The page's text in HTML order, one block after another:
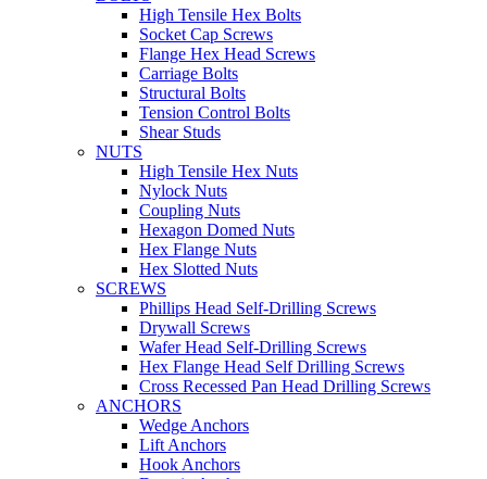
High Tensile Hex Bolts
Socket Cap Screws
Flange Hex Head Screws
Carriage Bolts
Structural Bolts
Tension Control Bolts
Shear Studs
NUTS
High Tensile Hex Nuts
Nylock Nuts
Coupling Nuts
Hexagon Domed Nuts
Hex Flange Nuts
Hex Slotted Nuts
SCREWS
Phillips Head Self-Drilling Screws
Drywall Screws
Wafer Head Self-Drilling Screws
Hex Flange Head Self Drilling Screws
Cross Recessed Pan Head Drilling Screws
ANCHORS
Wedge Anchors
Lift Anchors
Hook Anchors